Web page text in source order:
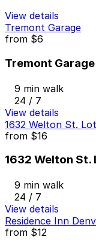
View details
Tremont Garage
from $6
Tremont Garage
9 min walk
24 / 7
View details
1632 Welton St. Lot
from $16
1632 Welton St.
9 min walk
24 / 7
View details
Residence Inn
from $12